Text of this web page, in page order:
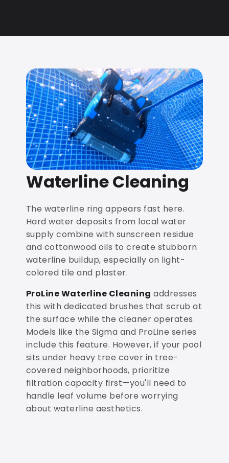
Waterline Cleaning
The waterline ring appears fast here.
Hard water deposits from local water
supply combine with sunscreen residue
and cottonwood oils to create stubborn
waterline buildup, especially on light-
colored tile and plaster.
ProLine Waterline Cleaning addresses
this with dedicated brushes that scrub at
the surface while the cleaner operates.
Models like the Sigma and ProLine series
include this feature. However, if your pool
sits under heavy tree cover in tree-
covered neighborhoods, prioritize
filtration capacity first—you'll need to
handle leaf volume before worrying
about waterline aesthetics.